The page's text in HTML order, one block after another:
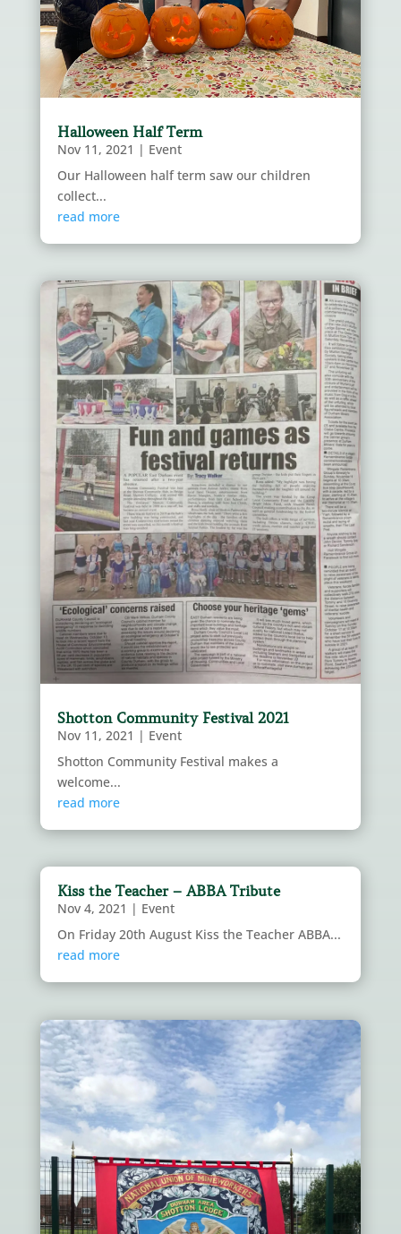
Halloween Half Term
Nov 11, 2021 | Event
Our Halloween half term saw our children
collect...
read more
Shotton Community Festival 2021
Nov 11, 2021 | Event
Shotton Community Festival makes a
welcome...
read more
Kiss the Teacher – ABBA Tribute
Nov 4, 2021 | Event
On Friday 20th August Kiss the Teacher ABBA...
read more